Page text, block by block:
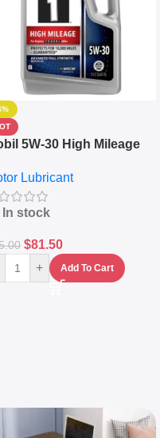
5W-30 High Mileage
Miles Protection
Lubricant
In stock
$81.50
+ Add To Cart